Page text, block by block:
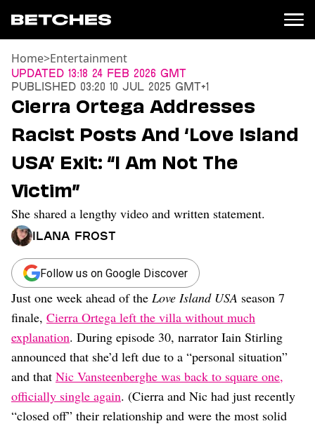
News
Entertainment
TV
Movies
Books
Music
Celebrity
Sports
Relationships
Moms
Weddings
Sex
Dating
Lifestyle
Internet Culture
Travel
Food
Astrology
Home>Entertainment
Updated 13:18 24 Feb 2026 GMT
Published 03:20 10 Jul 2025 GMT+1
Cierra Ortega Addresses
Racist Posts And ‘Love Island
USA’ Exit: “I Am Not The
Victim”
She shared a lengthy video and written statement.
Ilana Frost
Follow us on Google Discover
Just one week ahead of the Love Island USA season 7
finale, Cierra Ortega left the villa without much
explanation. During episode 30, narrator Iain Stirling
announced that she’d left due to a “personal situation”
and that Nic Vansteenberghe was back to square one,
officially single again. (Cierra and Nic had just recently
“closed off” their relationship and were the most solid